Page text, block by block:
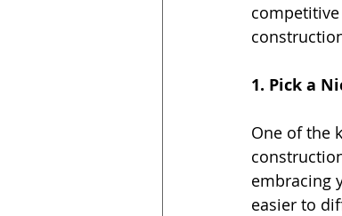
1. Pick a
One of the
embracing
easier to